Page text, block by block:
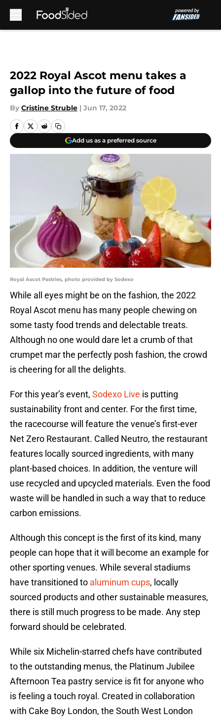
2022 Royal Ascot menu takes a
gallop into the future of food
By Cristine Struble | Jun 17, 2022
Add us as a preferred source
Royal Ascot Pastries, photo provided by Sodexo
While all eyes might be on the fashion, the 2022
Royal Ascot menu has many people chewing on
some tasty food trends and delectable treats.
Although no one would dare let a crumb of that
crumpet mar the perfectly posh fashion, the crowd
is cheering for all the delights.
For this year’s event, Sodexo Live is putting
sustainability front and center. For the first time,
the racecourse will feature the venue’s first-ever
Net Zero Restaurant. Called Neutro, the restaurant
features locally sourced ingredients, with many
plant-based choices. In addition, the venture will
use recycled and upcycled materials. Even the food
waste will be handled in such a way that to reduce
carbon emissions.
Although this concept is the first of its kind, many
people can hope that it will become an example for
other sporting venues. While several stadiums
have transitioned to aluminum cups, locally
sourced products and other sustainable measures,
there is still much progress to be made. Any step
forward should be celebrated.
While six Michelin-starred chefs have contributed
to the outstanding menus, the Platinum Jubilee
Afternoon Tea pastry service is fit for anyone who
is feeling a touch royal. Created in collaboration
with Cake Boy London, the South West London